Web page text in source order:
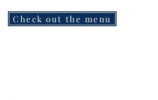
Check out the menu